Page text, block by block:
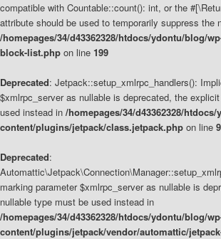
compatible with Countable::count(): int, or the
attribute should be used to temporarily suppress the
/homepages/34/d43362328/htdocs/ydontu/blog/
block-list.php on line 199
Deprecated: Jetpack::setup_xmlrpc_handlers():
$xmlrpc_server as nullable is deprecated, the
used instead in /homepages/34/d43362328/
content/plugins/jetpack/class.jetpack.php on line
Deprecated:
marking parameter $xmlrpc_server as nullable is
nullable type must be used instead in
/homepages/34/d43362328/htdocs/ydontu/blog/
content/plugins/jetpack/vendor/automattic/